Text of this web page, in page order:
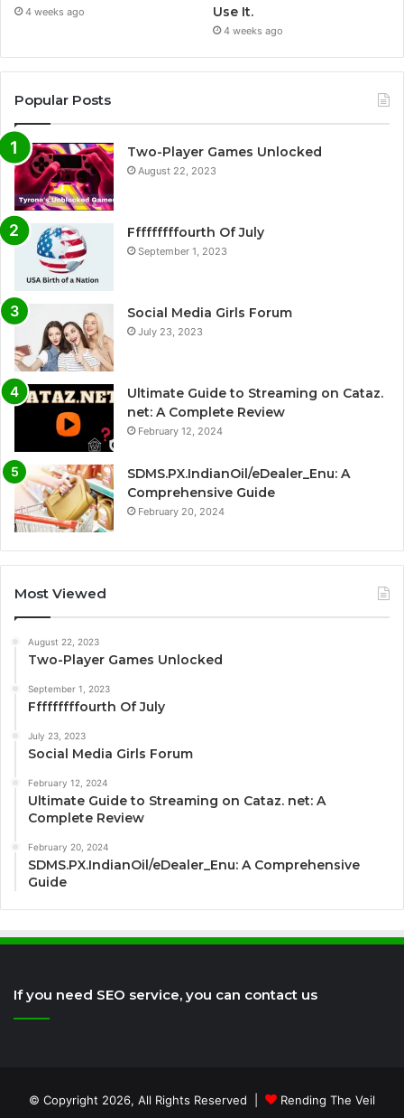
4 weeks ago
Use It.
4 weeks ago
Popular Posts
Two-Player Games Unlocked
August 22, 2023
Fffffffffourth Of July
September 1, 2023
Social Media Girls Forum
July 23, 2023
Ultimate Guide to Streaming on Cataz.
net: A Complete Review
February 12, 2024
SDMS.PX.IndianOil/eDealer_Enu: A
Comprehensive Guide
February 20, 2024
Most Viewed
August 22, 2023
Two-Player Games Unlocked
September 1, 2023
Fffffffffourth Of July
July 23, 2023
Social Media Girls Forum
February 12, 2024
Ultimate Guide to Streaming on Cataz. net: A
Complete Review
February 20, 2024
SDMS.PX.IndianOil/eDealer_Enu: A Comprehensive
Guide
If you need SEO service, you can contact us
© Copyright 2026, All Rights Reserved | Rending The Veil